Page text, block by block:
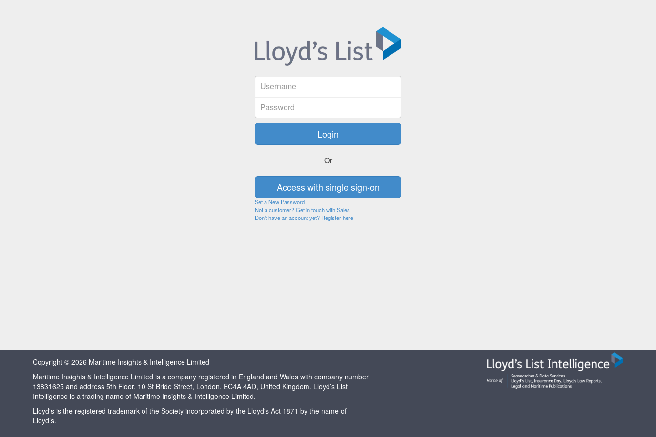
Or
Set a New Password
Not a customer? Get in touch with Sales
Don't have an account yet? Register here
Copyright © 2026 Maritime Insights & Intelligence Limited
Maritime Insights & Intelligence Limited is a company registered in England and Wales with company number
13831625 and address 5th Floor, 10 St Bride Street, London, EC4A 4AD, United Kingdom. Lloyd’s List
Intelligence is a trading name of Maritime Insights & Intelligence Limited.
Lloyd's is the registered trademark of the Society incorporated by the Lloyd's Act 1871 by the name of
Lloyd’s.